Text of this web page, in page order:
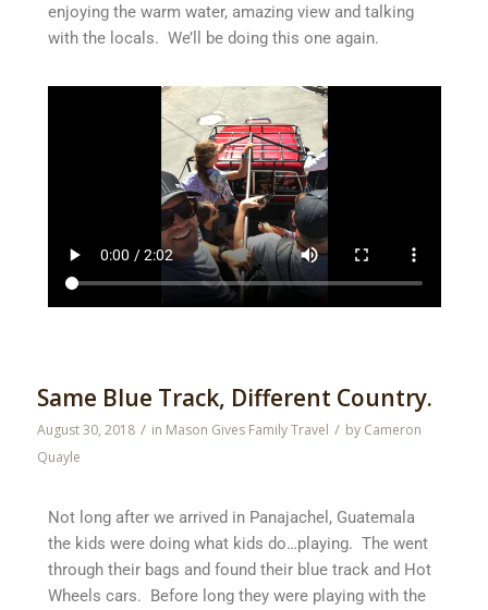
enjoying the warm water, amazing view and talking
with the locals. We’ll be doing this one again.
Same Blue Track, Different Country.
August 30, 2018 / in Mason Gives Family Travel / by Cameron
Quayle
Not long after we arrived in Panajachel, Guatemala
the kids were doing what kids do…playing. The went
through their bags and found their blue track and Hot
Wheels cars. Before long they were playing with the